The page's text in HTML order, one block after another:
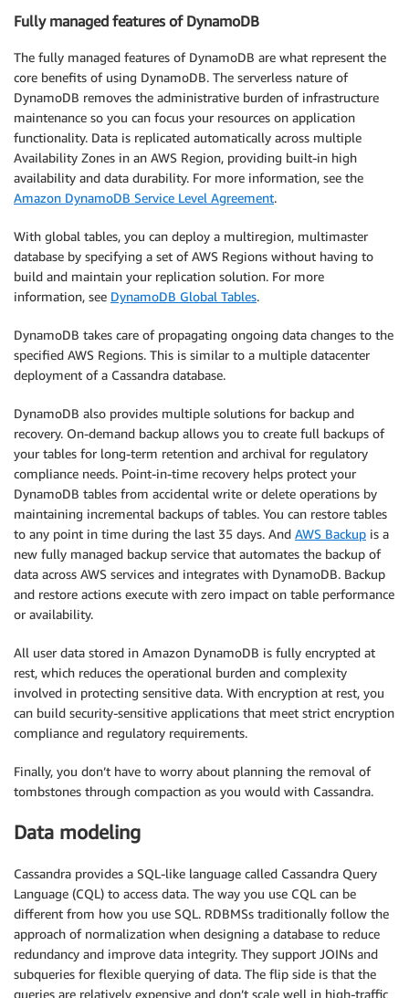
Fully managed features of DynamoDB
The fully managed features of DynamoDB are what represent the
core benefits of using DynamoDB. The serverless nature of
DynamoDB removes the administrative burden of infrastructure
maintenance so you can focus your resources on application
functionality. Data is replicated automatically across multiple
Availability Zones in an AWS Region, providing built-in high
availability and data durability. For more information, see the
Amazon DynamoDB Service Level Agreement.
With global tables, you can deploy a multiregion, multimaster
database by specifying a set of AWS Regions without having to
build and maintain your replication solution. For more
information, see DynamoDB Global Tables.
DynamoDB takes care of propagating ongoing data changes to the
specified AWS Regions. This is similar to a multiple datacenter
deployment of a Cassandra database.
DynamoDB also provides multiple solutions for backup and
recovery. On-demand backup allows you to create full backups of
your tables for long-term retention and archival for regulatory
compliance needs. Point-in-time recovery helps protect your
DynamoDB tables from accidental write or delete operations by
maintaining incremental backups of tables. You can restore tables
to any point in time during the last 35 days. And AWS Backup is a
new fully managed backup service that automates the backup of
data across AWS services and integrates with DynamoDB. Backup
and restore actions execute with zero impact on table performance
or availability.
All user data stored in Amazon DynamoDB is fully encrypted at
rest, which reduces the operational burden and complexity
involved in protecting sensitive data. With encryption at rest, you
can build security-sensitive applications that meet strict encryption
compliance and regulatory requirements.
Finally, you don’t have to worry about planning the removal of
tombstones through compaction as you would with Cassandra.
Data modeling
Cassandra provides a SQL-like language called Cassandra Query
Language (CQL) to access data. The way you use CQL can be
different from how you use SQL. RDBMSs traditionally follow the
approach of normalization when designing a database to reduce
redundancy and improve data integrity. They support JOINs and
subqueries for flexible querying of data. The flip side is that the
queries are relatively expensive and don’t scale well in high-traffic